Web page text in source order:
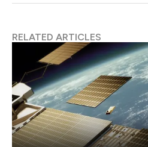
RELATED ARTICLES